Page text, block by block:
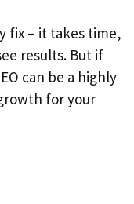
fix – it takes time,
results. But if
can be a highly
for your